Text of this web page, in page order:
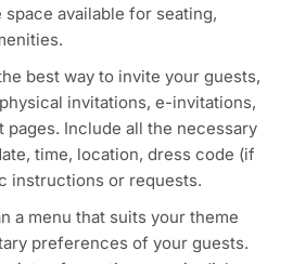
available for seating,
best way to invite your guests,
invitations, e-invitations,
pages. Include all the necessary
time, location, dress code (if
instructions or requests.
a menu that suits your theme
preferences of your guests.